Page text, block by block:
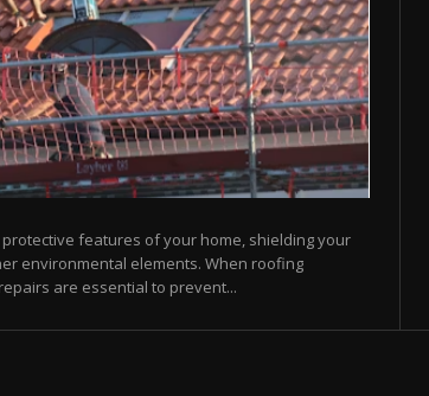
features of your home, shielding your
environmental elements. When roofing
are essential to prevent...